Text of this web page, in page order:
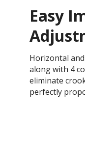
Easy
Horizontal
along with 4
eliminate
perfectly